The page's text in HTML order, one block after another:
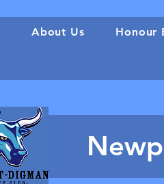
About Us Honour